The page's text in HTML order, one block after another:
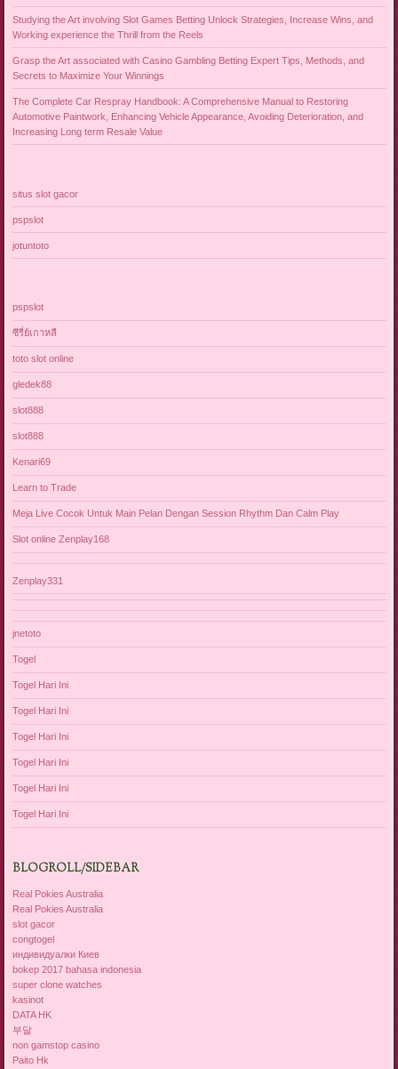
Studying the Art involving Slot Games Betting Unlock Strategies, Increase Wins, and
Working experience the Thrill from the Reels
Grasp the Art associated with Casino Gambling Betting Expert Tips, Methods, and
Secrets to Maximize Your Winnings
The Complete Car Respray Handbook: A Comprehensive Manual to Restoring
Automotive Paintwork, Enhancing Vehicle Appearance, Avoiding Deterioration, and
Increasing Long term Resale Value
situs slot gacor
pspslot
jotuntoto
pspslot
ซีรี่ย์เกาหลี
toto slot online
gledek88
slot888
slot888
Kenari69
Learn to Trade
Meja Live Cocok Untuk Main Pelan Dengan Session Rhythm Dan Calm Play
Slot online Zenplay168
Zenplay331
jnetoto
Togel
Togel Hari Ini
Togel Hari Ini
Togel Hari Ini
Togel Hari Ini
Togel Hari Ini
Togel Hari Ini
BLOGROLL/SIDEBAR
Real Pokies Australia
Real Pokies Australia
slot gacor
congtogel
индивидуалки Киев
bokep 2017 bahasa indonesia
super clone watches
kasinot
DATA HK
부달
non gamstop casino
Paito Hk